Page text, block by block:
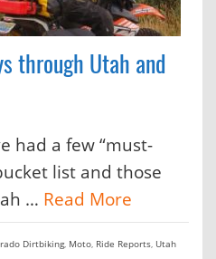
through Utah and
had a few “must-
list and those
… Read More
Dirtbiking, Moto, Ride Reports, Utah